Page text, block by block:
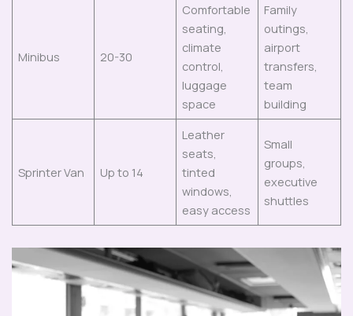
Minibus 20-30
Comfortable
seating,
climate
control,
luggage
space
Family
outings,
airport
transfers,
team
building
Sprinter Van Up to 14
Leather
seats,
tinted
windows,
easy access
Small
groups,
executive
shuttles